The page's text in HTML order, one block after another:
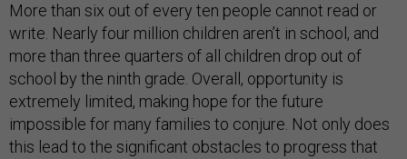
More than six out of every ten people cannot read or
write. Nearly four million children aren’t in school, and
more than three quarters of all children drop out of
school by the ninth grade. Overall, opportunity is
extremely limited, making hope for the future
impossible for many families to conjure. Not only does
this lead to the significant obstacles to progress that